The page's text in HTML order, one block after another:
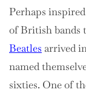
Perhaps
of British bands
Beatles arrived
named
sixties. One of